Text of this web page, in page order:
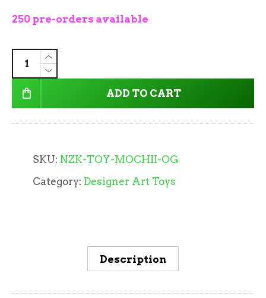
250 pre-orders available
ADD TO CART
SKU: NZK-TOY-MOCHII-OG
Category: Designer Art Toys
Description